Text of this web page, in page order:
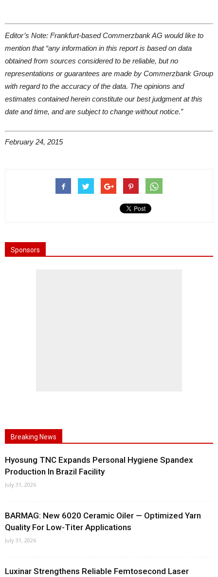
Editor’s Note: Frankfurt-based Commerzbank AG would like to
mention that “any information in this report is based on data
obtained from sources considered to be reliable, but no
representations or guarantees are made by Commerzbank Group
with regard to the accuracy of the data. The opinions and
estimates contained herein constitute our best judgment at this
date and time, and are subject to change without notice.”
February 24, 2015
Sponsors
Breaking News
Hyosung TNC Expands Personal Hygiene Spandex
Production In Brazil Facility
July 31, 2026
BARMAG: New 6020 Ceramic Oiler — Optimized Yarn
Quality For Low-Titer Applications
July 31, 2026
Luxinar Strengthens Reliable Femtosecond Laser